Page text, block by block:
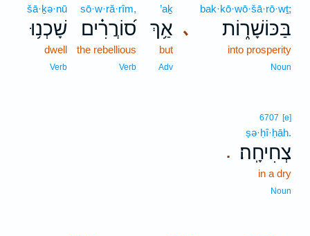
､
bak·kō·wō·šā·rō·wṯ;
בַּכּוֹשָׁר֑וֹת
into prosperity
Noun
’aḵ
אַ֥ךְ
but
Adv
sō·w·ră·rîm,
ס֝וֹרֲרִ֗ים
the rebellious
Verb
šā·ḵə·nū
שָׁכְנ֥וּ
dwell
Verb
.
6707 [e]
ṣə·ḥî·ḥāh.
צְחִיחָֽה׃
in a dry
Noun